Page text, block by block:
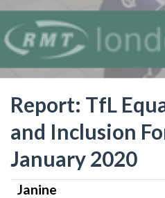
Report: TfL
and Inclusion
January 2020
Janine